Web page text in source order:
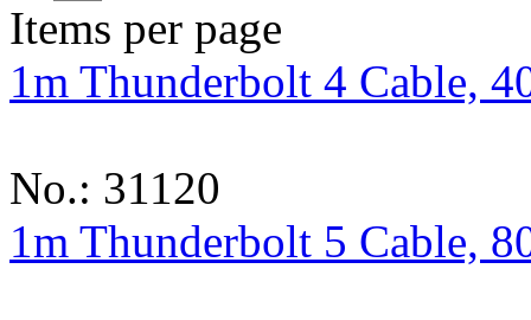
Items per page
1m Thunderbolt 4 Cable,
No.: 31120
1m Thunderbolt 5 Cable,